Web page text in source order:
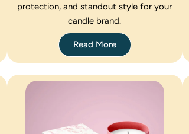
protection, and standout style for your
candle brand.
Read More